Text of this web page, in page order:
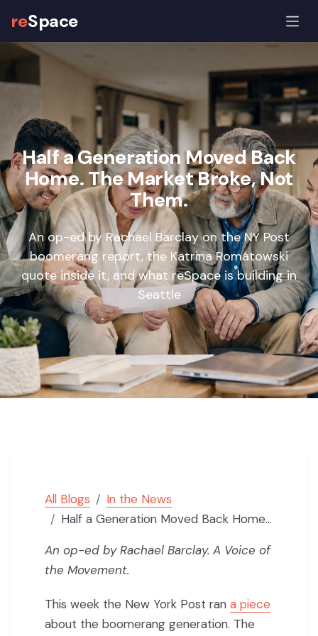
reSpace
Half a Generation Moved Back
Home. The Market Broke, Not
Them.
An op-ed by Rachael Barclay on the NY Post
boomerang report, the Katrina Romatowski
quote inside it, and what reSpace is building in
Seattle
All Blogs
In the News
Half a Generation Moved Back Home. The Market Broke, Not Them.
An op-ed by Rachael Barclay. A Voice of
the Movement.
This week the New York Post ran a piece
about the boomerang generation. The